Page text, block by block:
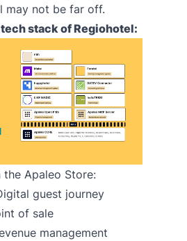
may not be far off.
stack of Regiohotel:
the Apaleo Store:
guest journey
of sale
management